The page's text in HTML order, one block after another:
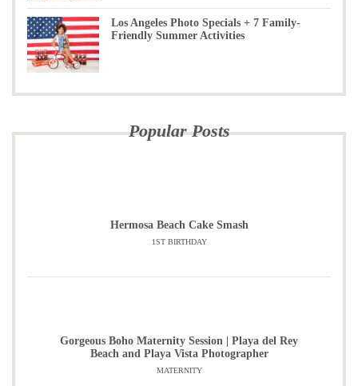
Los Angeles Photo Specials + 7 Family-
Friendly Summer Activities
Popular Posts
Hermosa Beach Cake Smash
1ST BIRTHDAY
Gorgeous Boho Maternity Session | Playa del Rey
Beach and Playa Vista Photographer
MATERNITY